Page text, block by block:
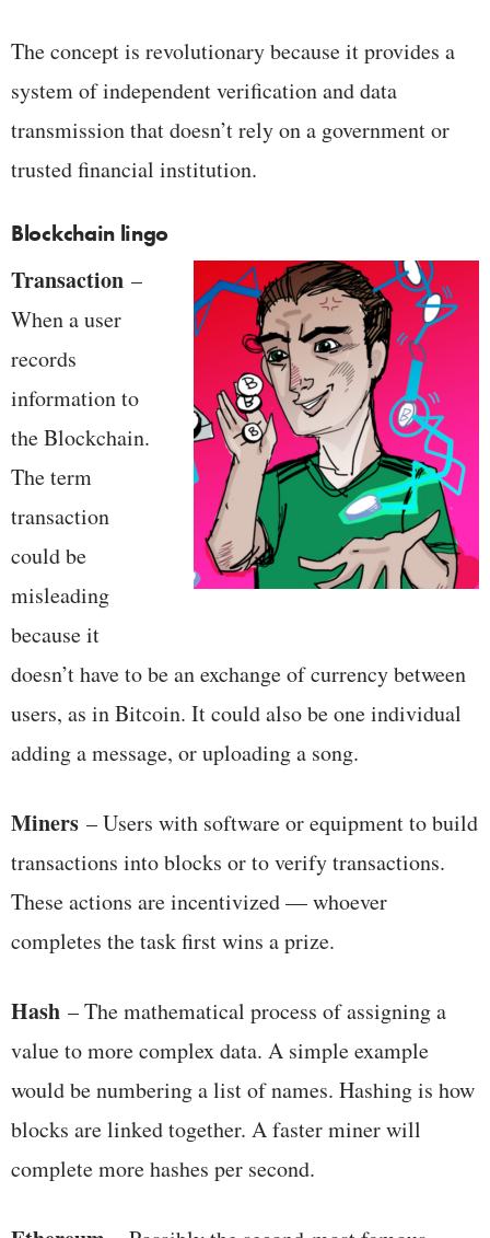
The concept is revolutionary because it provides a
system of independent verification and data
transmission that doesn’t rely on a government or
trusted financial institution.
Blockchain lingo
Transaction –
When a user
records
information to
the Blockchain.
The term
transaction
could be
misleading
because it
doesn’t have to be an exchange of currency between
users, as in Bitcoin. It could also be one individual
adding a message, or uploading a song.
Miners – Users with software or equipment to build
transactions into blocks or to verify transactions.
These actions are incentivized — whoever
completes the task first wins a prize.
Hash – The mathematical process of assigning a
value to more complex data. A simple example
would be numbering a list of names. Hashing is how
blocks are linked together. A faster miner will
complete more hashes per second.